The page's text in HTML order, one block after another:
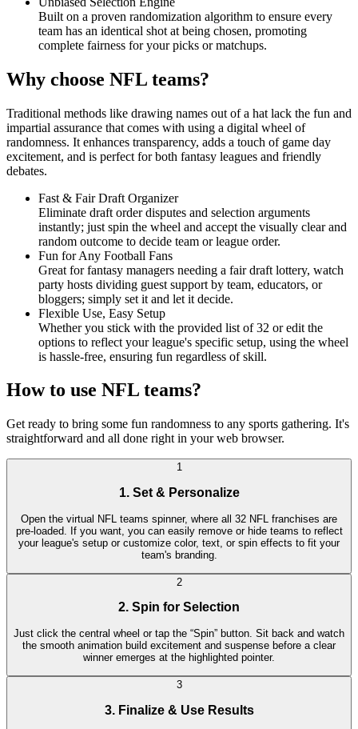
Built on a proven randomization algorithm to ensure every
team has an identical shot at being chosen, promoting
complete fairness for your picks or matchups.
Why choose NFL teams?
Traditional methods like drawing names out of a hat lack the fun and
impartial assurance that comes with using a digital wheel of
randomness. It enhances transparency, adds a touch of game day
excitement, and is perfect for both fantasy leagues and friendly
debates.
Fast & Fair Draft Organizer
Eliminate draft order disputes and selection arguments
instantly; just spin the wheel and accept the visually clear and
random outcome to decide team or league order.
Fun for Any Football Fans
Great for fantasy managers needing a fair draft lottery, watch
party hosts dividing guest support by team, educators, or
bloggers; simply set it and let it decide.
Flexible Use, Easy Setup
Whether you stick with the provided list of 32 or edit the
options to reflect your league's specific setup, using the wheel
is hassle-free, ensuring fun regardless of skill.
How to use NFL teams?
Get ready to bring some fun randomness to any sports gathering. It's
straightforward and all done right in your web browser.
1
1. Set & Personalize
Open the virtual NFL teams spinner, where all 32 NFL franchises are
pre-loaded. If you want, you can easily remove or hide teams to reflect
your league's setup or customize color, text, or spin effects to fit your
team's branding.
2
2. Spin for Selection
Just click the central wheel or tap the “Spin” button. Sit back and watch
the smooth animation build excitement and suspense before a clear
winner emerges at the highlighted pointer.
3
3. Finalize & Use Results